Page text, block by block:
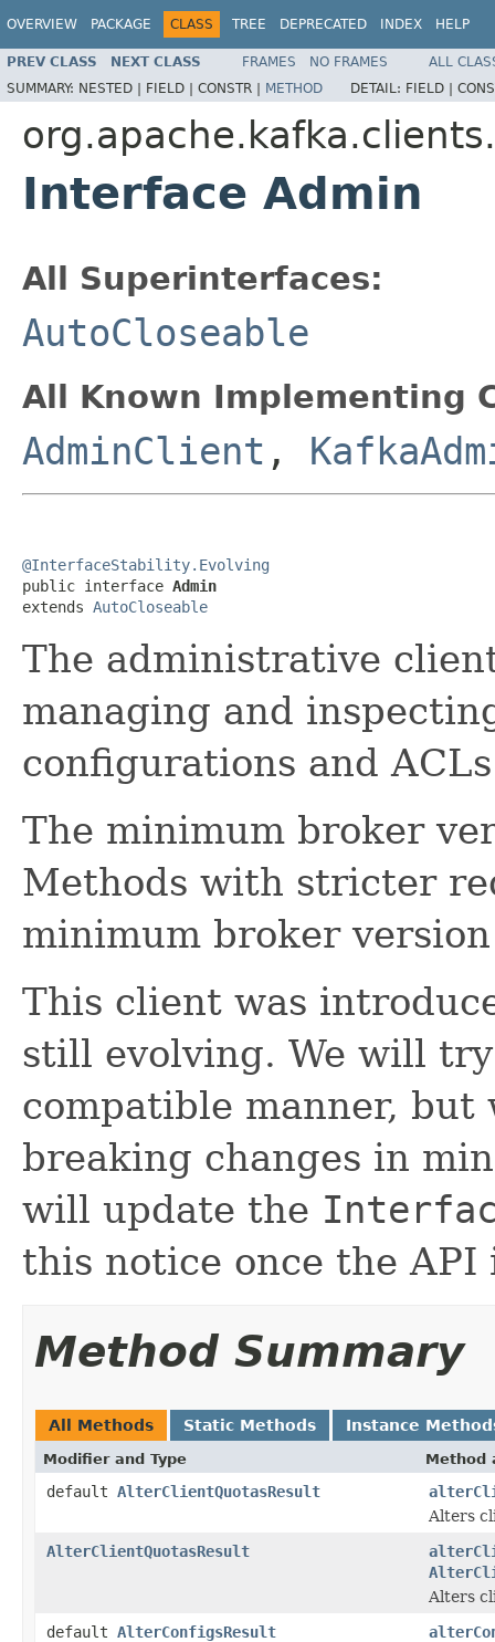
OVERVIEW PACKAGE CLASS TREE DEPRECATED INDEX HELP
PREV CLASS NEXT CLASS FRAMES NO FRAMES
ALL
SUMMARY: NESTED | FIELD | CONSTR | METHOD DETAIL: FIELD |
Interface Admin
All Superinterfaces:
AutoCloseable
All Known Implementing
AdminClient ,
@InterfaceStability.Evolving
public interface Admin
extends AutoCloseable
The administrative
managing and
configurations and
The minimum broker
Methods with stricter
minimum broker
This client was
still evolving. We will
compatible manner,
breaking changes in
will update the
this notice once the API
Method Summary
All Methods Static Methods Instance
Modifier and Type Method
default AlterClientQuotasResult
Alters
AlterClientQuotasResult
Alters
default AlterConfigsResult